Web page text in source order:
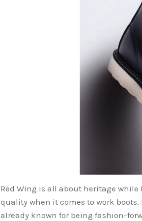
Red Wing is all about heritage
quality when it comes to work
already known for being fashion-